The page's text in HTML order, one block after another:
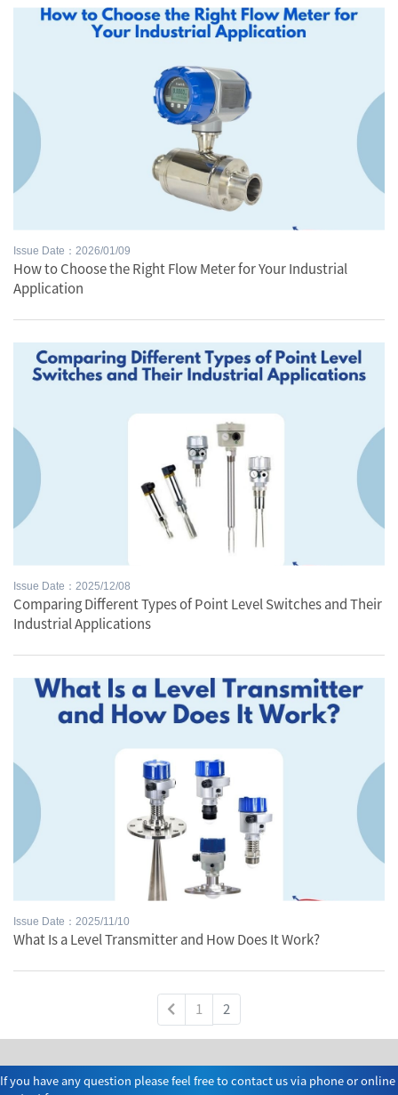
Issue Date：2026/01/09
How to Choose the Right Flow Meter for Your Industrial
Application
Issue Date：2025/12/08
Comparing Different Types of Point Level Switches and Their
Industrial Applications
Issue Date：2025/11/10
What Is a Level Transmitter and How Does It Work?
1 2
If you have any question please feel free to contact us via phone or online